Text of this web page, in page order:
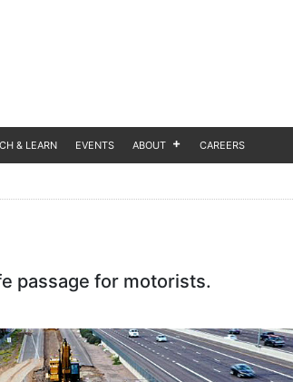
& LEARN EVENTS ABOUT CAREERS
passage for motorists.